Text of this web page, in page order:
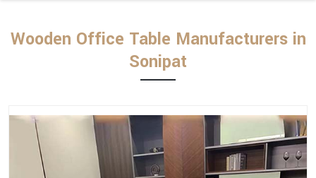
Wooden Office Table Manufacturers in
Sonipat